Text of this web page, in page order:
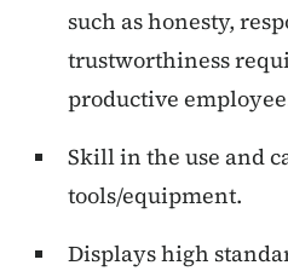
such as honesty,
trustworthiness
productive
Skill in the use and
tools/equipment.
Displays high